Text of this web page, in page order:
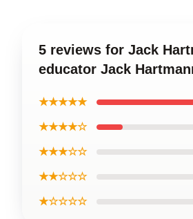
5 reviews for Jack
educator Jack
★★★★★
★★★★☆
★★★☆☆
★★☆☆☆
★☆☆☆☆